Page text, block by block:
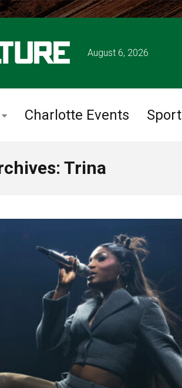
August 6, 2026
Charlotte Events
Trina